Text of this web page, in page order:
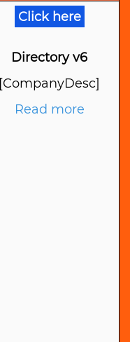
Click here
Directory v6
[CompanyDesc]
Read more